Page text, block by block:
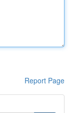
Report Page